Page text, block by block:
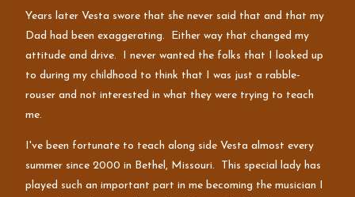
Years later Vesta swore that she never said that and that my
Dad had been exaggerating. Either way that changed my
attitude and drive. I never wanted the folks that I looked up
to during my childhood to think that I was just a rabble-
rouser and not interested in what they were trying to teach
me.
I've been fortunate to teach along side Vesta almost every
summer since 2000 in Bethel, Missouri. This special lady has
played such an important part in me becoming the musician I